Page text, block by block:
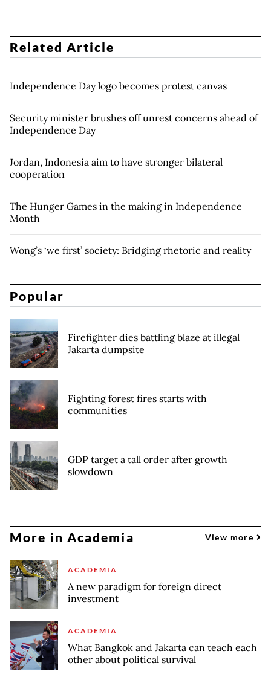
Related Article
Independence Day logo becomes protest canvas
Security minister brushes off unrest concerns ahead of
Independence Day
Jordan, Indonesia aim to have stronger bilateral
cooperation
The Hunger Games in the making in Independence
Month
Wong’s ‘we first’ society: Bridging rhetoric and reality
Popular
Firefighter dies battling blaze at illegal
Jakarta dumpsite
Fighting forest fires starts with
communities
GDP target a tall order after growth
slowdown
More in Academia View more
ACADEMIA
A new paradigm for foreign direct
investment
ACADEMIA
What Bangkok and Jakarta can teach each
other about political survival